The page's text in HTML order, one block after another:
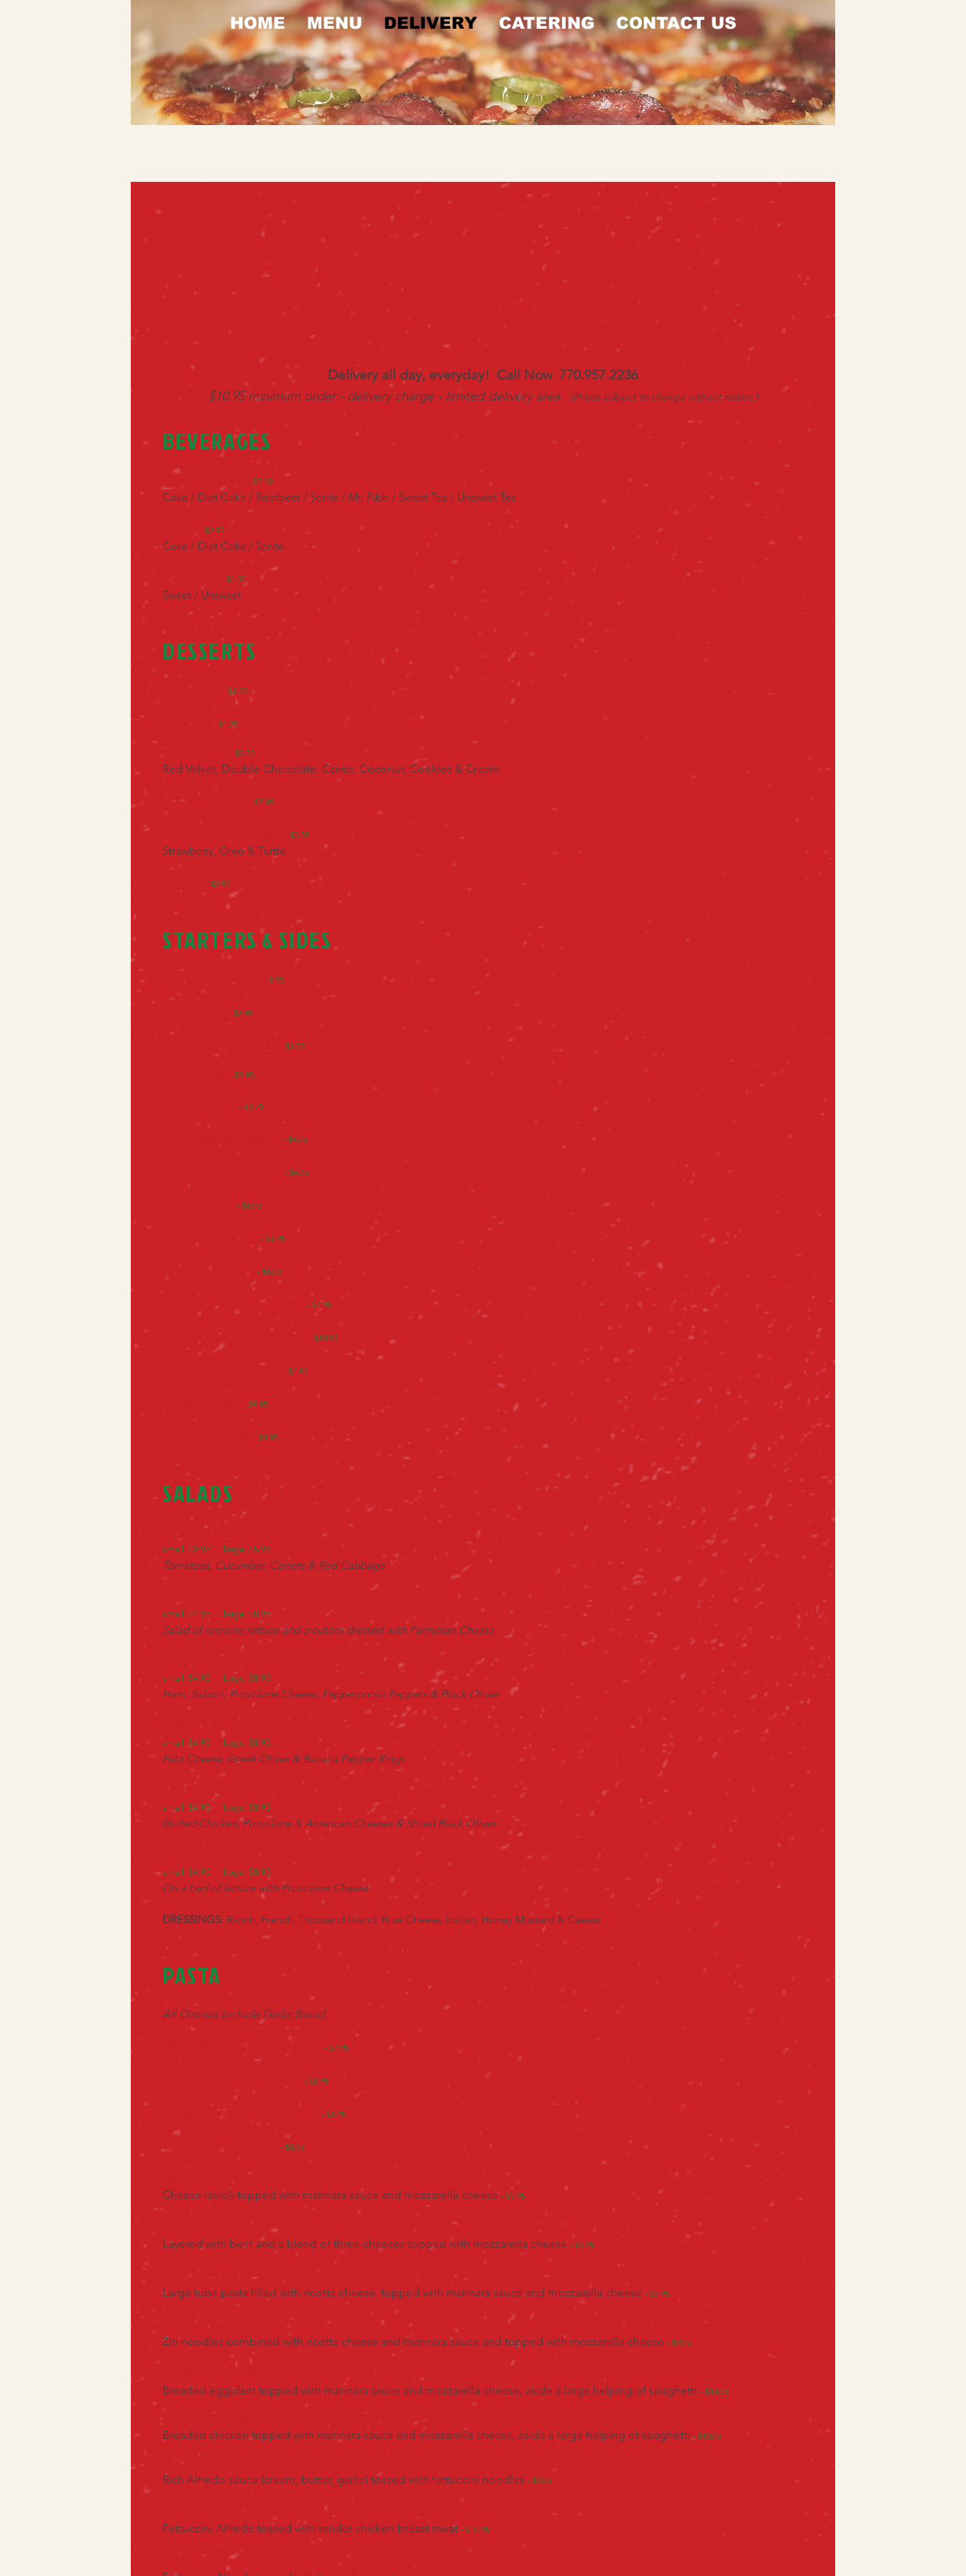
HOME MENU DELIVERY CATERING CONTACT US
Order Online
DELIVERY MENU
Delivery all day, everyday! Call Now 770.957.2236
$10.95 minimum order - delivery charge - limited delivery area. (Prices subject to change without notice.)
BEVERAGES
- $2.49
Coke / Diet Coke / Rootbeer / Sprite / Mr. Pibb / Sweet Tea / Unsweet Tea
- $2.95
Coke / Diet Coke / Sprite
- $4.50
Sweet / Unsweet
DESSERTS
- $1.25
Brownies - $1.25
- $3.25
Red Velvet, Double Chocolate, Carrot, Coconut, Cookies & Cream
N.Y. Cheesecake - $2.95
- $3.59
Strawberry, Oreo & Turtle
- $2.95
STARTERS & SIDES
- $.75
- $2.49
- $1.75
- $3.95
- $3.75
- $4.95
- $4.95
- $5.95
- $5.95
Fried Mushrooms - $5.95
Cheese Breadsticks - Small - $7.95
Cheese Breadsticks - Large - $10.95
- $4.95
- $9.95
- $4.95
SALADS
TOSSED SALAD
small $2.95 large $5.95
Tomatoes, Cucumber, Carrots & Red Cabbage
small $4.95 large $8.95
Salad of romaine lettuce and croutons dressed with Parmesan Cheese
small $4.95 large $8.95
Ham, Salami, Provolone Cheese, Pepperoncini Peppers & Black Olives
GREEK SALAD
small $4.95 large $8.95
Feta Cheese, Greek Olives & Banana Pepper Rings
HOUSE SALAD
small $4.95 large $8.95
Grilled Chicken, Provolone & American Cheeses & Sliced Black Olives
small $4.95 large $8.95
On a bed of lettuce with Provolone Cheese
DRESSINGS: Ranch, French, Thousand Island, Blue Cheese, Italian, Honey Mustard & Caesar
PASTA
All Dinners Include Garlic Bread
Spaghetti Marinara Sauce - $7.95
- $8.95
with - $8.95
Spaghetti with - $8.95
Cheese ravioli topped with marinara sauce and mozzarella cheese - $9.95
Layered with beef and a blend of three cheeses topped with mozzarella cheese - $9.95
Manicotti
Large tube pasta filled with ricotta cheese, topped with marinara sauce and mozzarella cheese - $9.95
Baked Ziti
Ziti noodles combined with ricotta cheese and marinara sauce and topped with mozzarella cheese - $9.95
Breaded eggplant topped with marinara sauce and mozzarella cheese, aside a large helping of spaghetti - $10.95
Breaded chicken topped with marinara sauce and mozzarella cheese, aside a large helping of spaghetti - $10.95
Fettuccini Alfredo
Rich Alfredo sauce (cream, butter, garlic) tossed with fettuccini noodles - $9.95
Fettuccini Alfredo tossed with tender chicken breast meat - $10.95
Shrimp Fettuccini Alfredo